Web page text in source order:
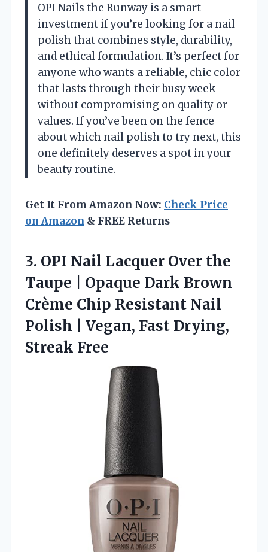
OPI Nails the Runway is a smart
investment if you’re looking for a nail
polish that combines style, durability,
and ethical formulation. It’s perfect for
anyone who wants a reliable, chic color
that lasts through their busy week
without compromising on quality or
values. If you’ve been on the fence
about which nail polish to try next, this
one definitely deserves a spot in your
beauty routine.
Get It From Amazon Now: Check Price
on Amazon & FREE Returns
3. OPI Nail Lacquer Over the
Taupe | Opaque Dark Brown
Crème Chip Resistant Nail
Polish | Vegan, Fast Drying,
Streak Free